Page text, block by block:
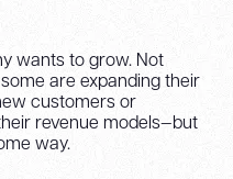
wants to grow. Not
are expanding their
customers or
revenue models—but
way.